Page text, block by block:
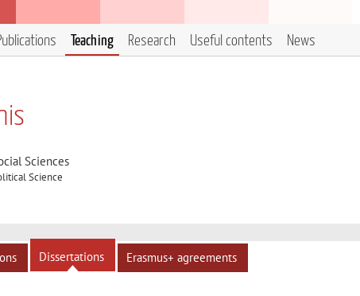
Teaching Research Useful contents News
Sciences
Science
Dissertations Erasmus+ agreements